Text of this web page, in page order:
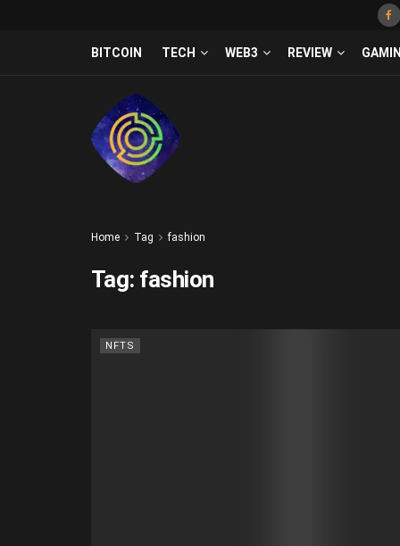
BITCOIN TECH WEB3 REVIEW
Home Tag fashion
Tag: fashion
NFTS